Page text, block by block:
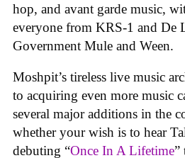
hop, and avant garde music,
everyone from KRS-1 and De
Government Mule and Ween.
Moshpit’s tireless live music
to acquiring even more music
several major additions in the
whether your wish is to hear
debuting “Once In A Lifetime”